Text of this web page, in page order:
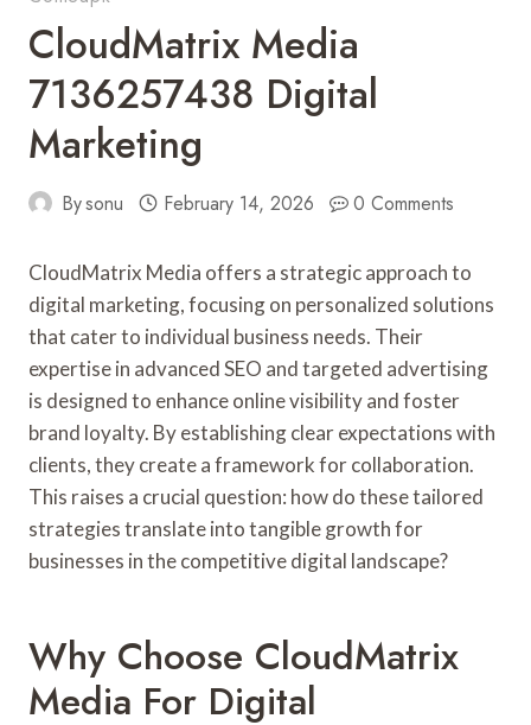
CloudMatrix Media
7136257438 Digital
Marketing
Bysonu February 14, 2026 0 Comments
CloudMatrix Media offers a strategic approach to
digital marketing, focusing on personalized solutions
that cater to individual business needs. Their
expertise in advanced SEO and targeted advertising
is designed to enhance online visibility and foster
brand loyalty. By establishing clear expectations with
clients, they create a framework for collaboration.
This raises a crucial question: how do these tailored
strategies translate into tangible growth for
businesses in the competitive digital landscape?
Why Choose CloudMatrix
Media For Digital